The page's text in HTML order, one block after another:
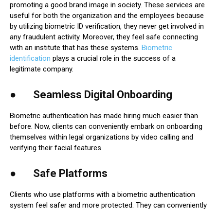
promoting a good brand image in society. These services are
useful for both the organization and the employees because
by utilizing biometric ID verification, they never get involved in
any fraudulent activity. Moreover, they feel safe connecting
with an institute that has these systems. Biometric
identification plays a crucial role in the success of a
legitimate company.
● Seamless Digital Onboarding
Biometric authentication has made hiring much easier than
before. Now, clients can conveniently embark on onboarding
themselves within legal organizations by video calling and
verifying their facial features.
● Safe Platforms
Clients who use platforms with a biometric authentication
system feel safer and more protected. They can conveniently